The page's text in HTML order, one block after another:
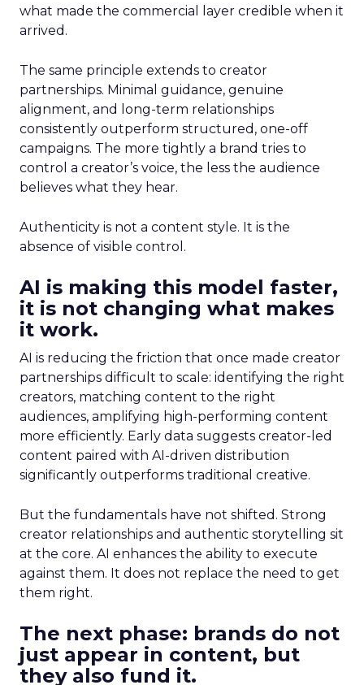
what made the commercial layer credible when it
arrived.
The same principle extends to creator
partnerships. Minimal guidance, genuine
alignment, and long-term relationships
consistently outperform structured, one-off
campaigns. The more tightly a brand tries to
control a creator’s voice, the less the audience
believes what they hear.
Authenticity is not a content style. It is the
absence of visible control.
AI is making this model faster,
it is not changing what makes
it work.
AI is reducing the friction that once made creator
partnerships difficult to scale: identifying the right
creators, matching content to the right
audiences, amplifying high-performing content
more efficiently. Early data suggests creator-led
content paired with AI-driven distribution
significantly outperforms traditional creative.
But the fundamentals have not shifted. Strong
creator relationships and authentic storytelling sit
at the core. AI enhances the ability to execute
against them. It does not replace the need to get
them right.
The next phase: brands do not
just appear in content, but
they also fund it.